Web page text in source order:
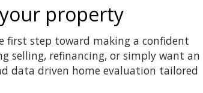
property
first step toward making a confident
selling, refinancing, or simply want an
data driven home evaluation tailored